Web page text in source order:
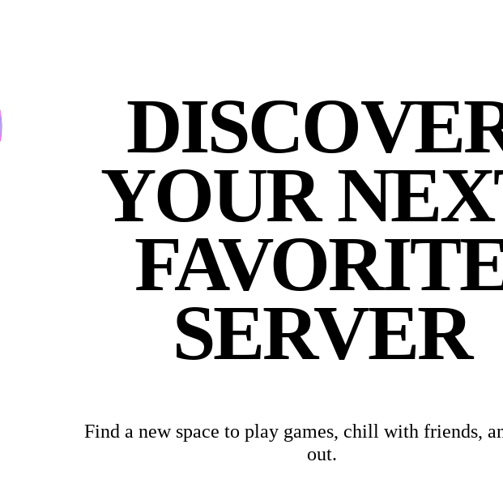
YOUR
SERVER
Find a new space to play games, chill with friends,
out.